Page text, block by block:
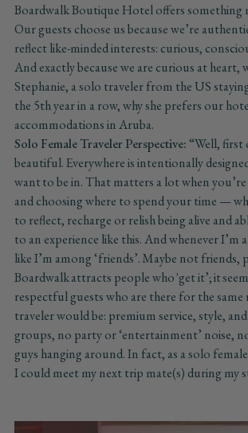
Boardwalk Boutique Hotel offers something
Our guests choose us because we’re
reflect like-minded interests: curious,
And exactly because we are curious at heart,
Stephanie, a solo traveler from the US
the 5th year in a row, why she prefers our
accommodations in Aruba.
Solo Female Traveler Perspective: “Well, first
beautiful. Everywhere is intentionally
want to be in. That matters a lot when
and choosing where to spend your time —
to reflect, recharge or relish being alive and
to an experience like this. And whenever I’m
like I’m among ‘friends’. Maybe not friends,
Boardwalk attracts people who 'get it’; it
respectful guests who are there for the same
traveler would be: premium service, style,
groups, no party or ‘entertainment’ noise,
guys hanging around. In fact, as a solo
I could meet my next trip mate(s) during my